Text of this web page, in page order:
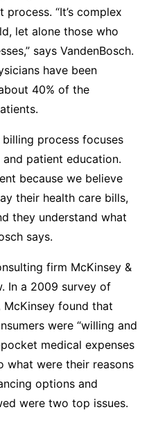
“It’s complex
let alone those who
says VandenBosch.
have been
40% of the
process focuses
patient education.
because we believe
their health care bills,
they understand what
says.
firm McKinsey &
In a 2009 survey of
McKinsey found that
were “willing and
medical expenses
what were their reasons
options and
were two top issues.